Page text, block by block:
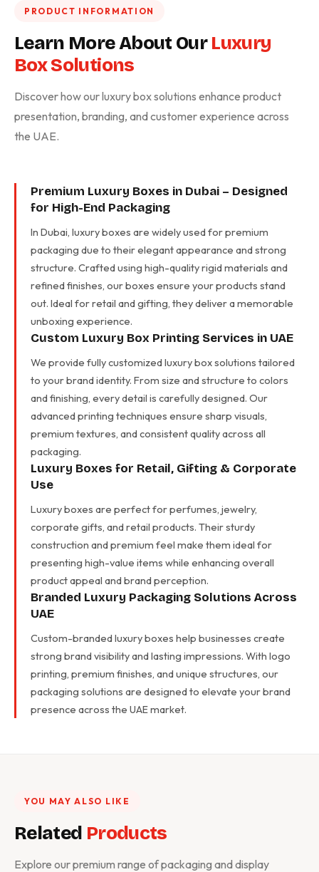
PRODUCT INFORMATION
Learn More About OurLuxury
Box Solutions
Discover how our luxury box solutions enhance product
presentation, branding, and customer experience across
the UAE.
Premium Luxury Boxes in Dubai – Designed
for High-End Packaging
In Dubai, luxury boxes are widely used for premium
packaging due to their elegant appearance and strong
structure. Crafted using high-quality rigid materials and
refined finishes, our boxes ensure your products stand
out. Ideal for retail and gifting, they deliver a memorable
unboxing experience.
Custom Luxury Box Printing Services in UAE
We provide fully customized luxury box solutions tailored
to your brand identity. From size and structure to colors
and finishing, every detail is carefully designed. Our
advanced printing techniques ensure sharp visuals,
premium textures, and consistent quality across all
packaging.
Luxury Boxes for Retail, Gifting & Corporate
Use
Luxury boxes are perfect for perfumes, jewelry,
corporate gifts, and retail products. Their sturdy
construction and premium feel make them ideal for
presenting high-value items while enhancing overall
product appeal and brand perception.
Branded Luxury Packaging Solutions Across
UAE
Custom-branded luxury boxes help businesses create
strong brand visibility and lasting impressions. With logo
printing, premium finishes, and unique structures, our
packaging solutions are designed to elevate your brand
presence across the UAE market.
YOU MAY ALSO LIKE
Related Products
Explore our premium range of packaging and display